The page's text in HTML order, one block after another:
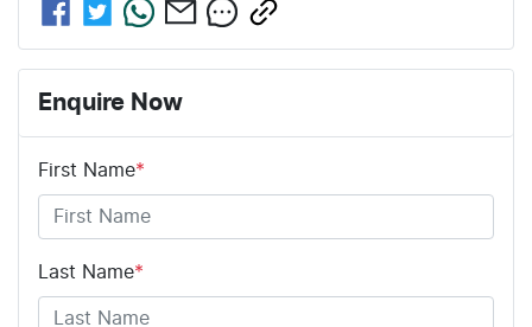
Enquire Now
First Name*
Last Name*